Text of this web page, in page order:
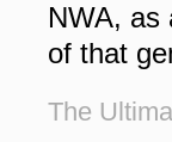
NWA, as
of that
The